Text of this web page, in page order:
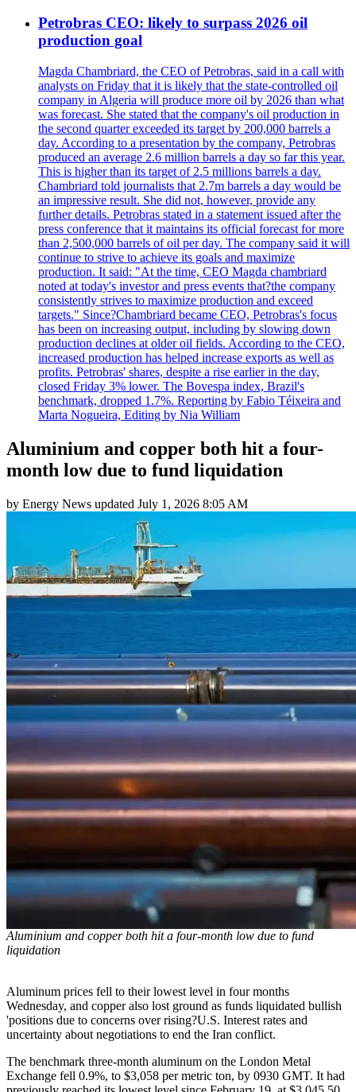
Petrobras CEO: likely to surpass 2026 oil
production goal
Magda Chambriard, the CEO of Petrobras, said in a call with
analysts on Friday that it is likely that the state-controlled oil
company in Algeria will produce more oil by 2026 than what
was forecast. She stated that the company's oil production in
the second quarter exceeded its target by 200,000 barrels a
day. According to a presentation by the company, Petrobras
produced an average 2.6 million barrels a day so far this year.
This is higher than its target of 2.5 millions barrels a day.
Chambriard told journalists that 2.7m barrels a day would be
an impressive result. She did not, however, provide any
further details. Petrobras stated in a statement issued after the
press conference that it maintains its official forecast for more
than 2,500,000 barrels of oil per day. The company said it will
continue to strive to achieve its goals and maximize
production. It said: "At the time, CEO Magda chambriard
noted at today's investor and press events that?the company
consistently strives to maximize production and exceed
targets." Since?Chambriard became CEO, Petrobras's focus
has been on increasing output, including by slowing down
production declines at older oil fields. According to the CEO,
increased production has helped increase exports as well as
profits. Petrobras' shares, despite a rise earlier in the day,
closed Friday 3% lower. The Bovespa index, Brazil's
benchmark, dropped 1.7%. Reporting by Fabio Téixeira and
Marta Nogueira, Editing by Nia William
Aluminium and copper both hit a four-
month low due to fund liquidation
by Energy News updated July 1, 2026 8:05 AM
Aluminium and copper both hit a four-month low due to fund
liquidation
Aluminum prices fell to their lowest level in four months
Wednesday, and copper also lost ground as funds liquidated bullish
'positions due to concerns over rising?U.S. Interest rates and
uncertainty about negotiations to end the Iran conflict.
The benchmark three-month aluminum on the London Metal
Exchange fell 0.9%, to $3,058 per metric ton, by 0930 GMT. It had